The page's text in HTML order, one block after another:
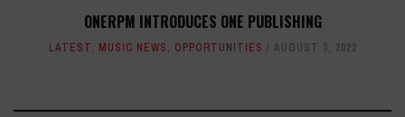
ONERPM INTRODUCES ONE PUBLISHING
LATEST, MUSIC NEWS, OPPORTUNITIES AUGUST 3, 2022